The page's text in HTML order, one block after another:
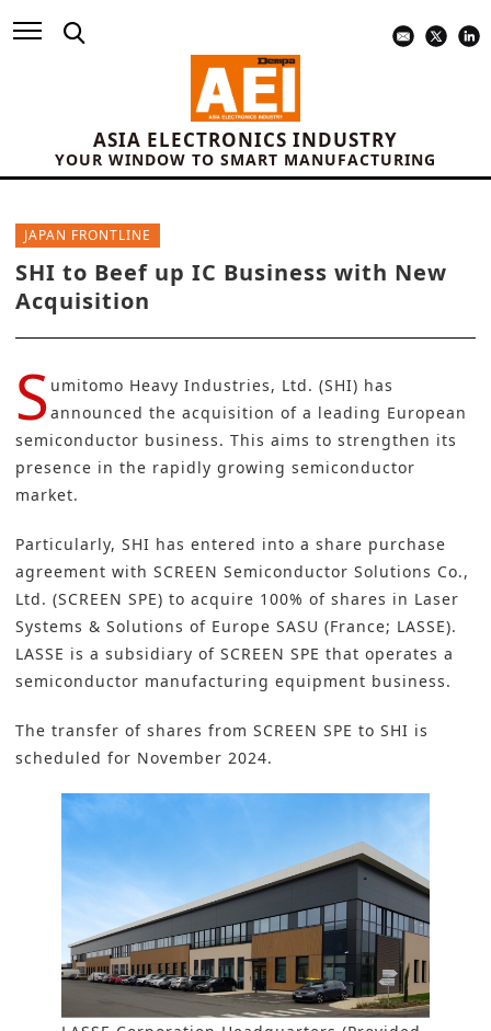
ASIA ELECTRONICS INDUSTRY
YOUR WINDOW TO SMART MANUFACTURING
JAPAN FRONTLINE
SHI to Beef up IC Business with New
Acquisition
S umitomo Heavy Industries, Ltd. (SHI) has
announced the acquisition of a leading European
semiconductor business. This aims to strengthen its
presence in the rapidly growing semiconductor
market.
Particularly, SHI has entered into a share purchase
agreement with SCREEN Semiconductor Solutions Co.,
Ltd. (SCREEN SPE) to acquire 100% of shares in Laser
Systems & Solutions of Europe SASU (France; LASSE).
LASSE is a subsidiary of SCREEN SPE that operates a
semiconductor manufacturing equipment business.
The transfer of shares from SCREEN SPE to SHI is
scheduled for November 2024.